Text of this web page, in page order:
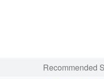
Recommended